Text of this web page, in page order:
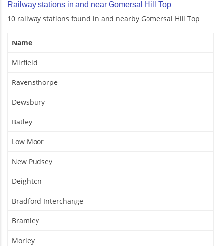
Railway stations in and near Gomersal Hill Top
10 railway stations found in and nearby Gomersal Hill Top
Name
Mirfield
Ravensthorpe
Dewsbury
Batley
Low Moor
New Pudsey
Deighton
Bradford Interchange
Bramley
Morley